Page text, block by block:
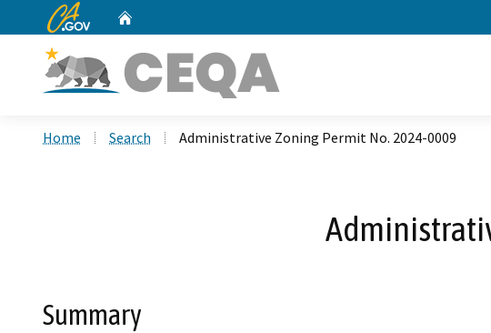
CA.gov
Home Search Administrative Zoning Permit No. 2024-0009
Summary